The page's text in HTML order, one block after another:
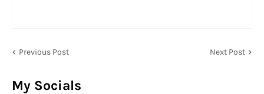
Previous Post Next Post
My Socials